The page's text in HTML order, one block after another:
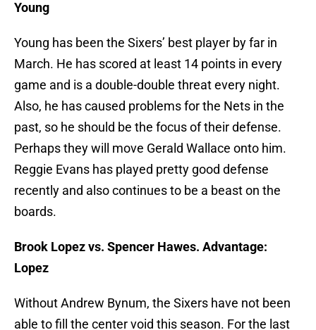
Young
Young has been the Sixers’ best player by far in
March. He has scored at least 14 points in every
game and is a double-double threat every night.
Also, he has caused problems for the Nets in the
past, so he should be the focus of their defense.
Perhaps they will move Gerald Wallace onto him.
Reggie Evans has played pretty good defense
recently and also continues to be a beast on the
boards.
Brook Lopez vs. Spencer Hawes. Advantage:
Lopez
Without Andrew Bynum, the Sixers have not been
able to fill the center void this season. For the last